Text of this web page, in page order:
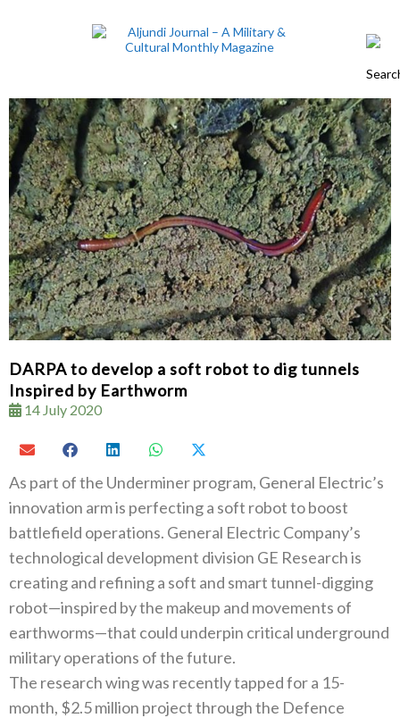
DARPA to develop a soft robot to dig tunnels
Inspired by Earthworm
14 July 2020
As part of the Underminer program, General Electric’s
innovation arm is perfecting a soft robot to boost
battlefield operations. General Electric Company’s
technological development division GE Research is
creating and refining a soft and smart tunnel-digging
robot—inspired by the makeup and movements of
earthworms—that could underpin critical underground
military operations of the future.
The research wing was recently tapped for a 15-
month, $2.5 million project through the Defence